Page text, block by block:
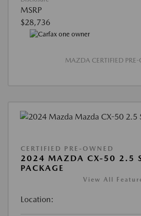
MSRP
$28,736
MAZDA CERTIFIED
CERTIFIED PRE-OWNED
2024 MAZDA CX-50 2.5 S
PACKAGE
View All
Location: